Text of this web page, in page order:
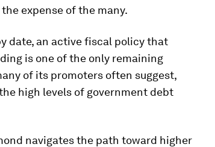
expense of the many.
date, an active fiscal policy that
is one of the only remaining
of its promoters often suggest,
high levels of government debt
navigates the path toward higher